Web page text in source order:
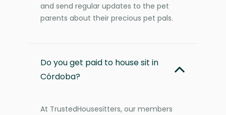
and send regular updates to the pet
parents about their precious pet pals.
Do you get paid to house sit in
Córdoba?
At TrustedHousesitters, our members